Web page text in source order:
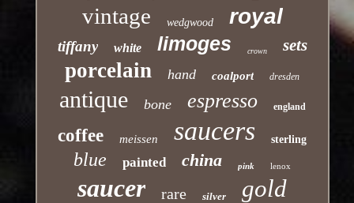
vintage wedgwood royal
tiffany white limoges crown sets
porcelain hand coalport dresden
antique bone espresso england
coffee meissen saucers sterling
blue painted china pink lenox
saucer rare silver gold